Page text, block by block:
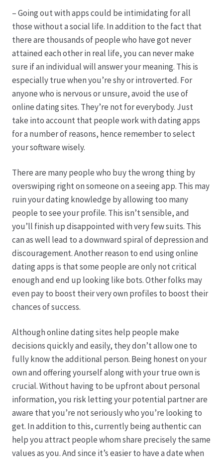
– Going out with apps could be intimidating for all
those without a social life. In addition to the fact that
there are thousands of people who have got never
attained each other in real life, you can never make
sure if an individual will answer your meaning. This is
especially true when you’re shy or introverted. For
anyone who is nervous or unsure, avoid the use of
online dating sites. They’re not for everybody. Just
take into account that people work with dating apps
for a number of reasons, hence remember to select
your software wisely.
There are many people who buy the wrong thing by
overswiping right on someone on a seeing app. This may
ruin your dating knowledge by allowing too many
people to see your profile. This isn’t sensible, and
you’ll finish up disappointed with very few suits. This
can as well lead to a downward spiral of depression and
discouragement. Another reason to end using online
dating apps is that some people are only not critical
enough and end up looking like bots. Other folks may
even pay to boost their very own profiles to boost their
chances of success.
Although online dating sites help people make
decisions quickly and easily, they don’t allow one to
fully know the additional person. Being honest on your
own and offering yourself along with your true own is
crucial. Without having to be upfront about personal
information, you risk letting your potential partner are
aware that you’re not seriously who you’re looking to
get. In addition to this, currently being authentic can
help you attract people whom share precisely the same
values as you. And since it’s easier to have a date when